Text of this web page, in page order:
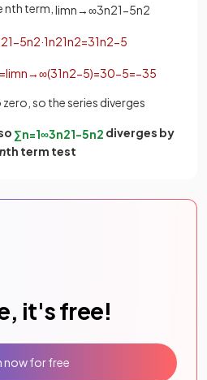
term, limn→∞3n21−5n2
21−5n2·1n21n2=31n2−5
=limn→∞(31n2−5)=30−5=−35
so the series diverges
∑n=1∞3n21−5n2 diverges by
nth term test
it's free!
now for free